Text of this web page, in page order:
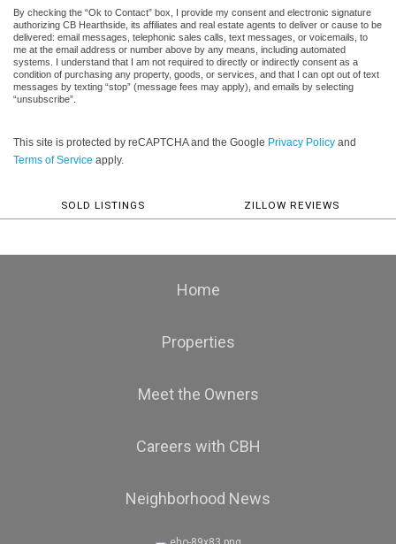
By checking the “Ok to Contact” box, I provide my consent and electronic signature
authorizing CB Hearthside, its affiliates and real estate agents to deliver or cause to be
delivered: email messages, telephonic sales calls, text messages, or voicemails, to
me at the email address or number above by any means, including automated
systems. I understand that I am not required to directly or indirectly consent as a
condition of purchasing any property, goods, or services, and that I can opt out of text
messages by texting “stop” (message fees may apply), and emails by selecting
“unsubscribe”.
This site is protected by reCAPTCHA and the Google Privacy Policy and
Terms of Service apply.
SOLD LISTINGS ZILLOW REVIEWS
Home
Properties
Meet the Owners
Careers with CBH
Neighborhood News